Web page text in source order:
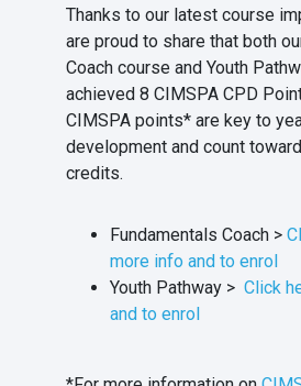
Thanks to our latest course
are proud to share that both
Coach course and Youth
achieved 8 CIMSPA CPD
CIMSPA points* are key to
development and count
credits.
Fundamentals Coach >
more info and to enrol
Youth Pathway > Click
and to enrol